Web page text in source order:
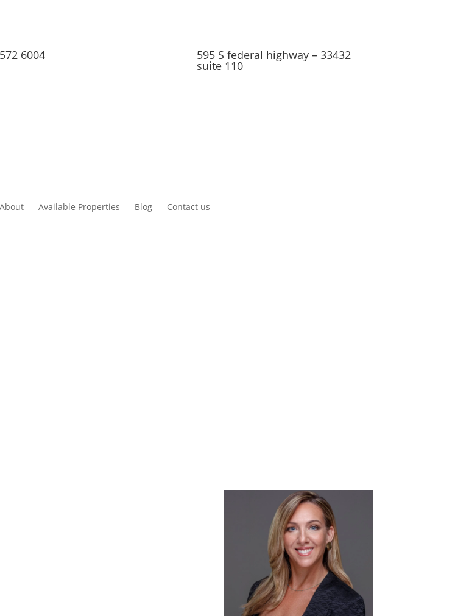
6004 595 S federal highway – 33432
suite 110
About Available Properties Blog Contact us